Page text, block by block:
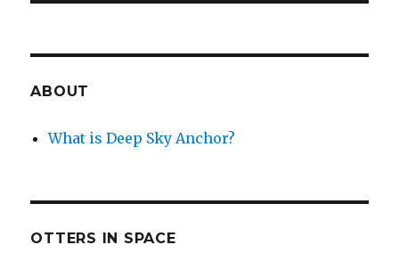
ABOUT
What is Deep Sky Anchor?
OTTERS IN SPACE